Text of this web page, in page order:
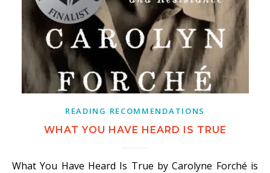
READING RECOMMENDATIONS
WHAT YOU HAVE HEARD IS TRUE
What You Have Heard Is True by Carolyne Forché is